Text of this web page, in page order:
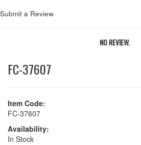
Submit a Review
NO REVIEW.
FC-37607
Item Code:
FC-37607
Availability:
In Stock